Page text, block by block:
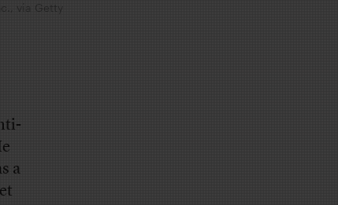
via Getty
a